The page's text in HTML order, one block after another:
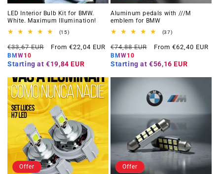
LED Interior Bulb Kit for BMW.
White. Maximum Illumination!
(15)15
reviews
Regular
price
€33,67 EUR
Offer
From €22,04 EUR
BMW10
Starting at €19,84 EUR
Aluminum pedals with ///M
emblem for BMW
(37)37
reviews
Regular
price
€74,88 EUR
Offer
From €62,40 EUR
BMW10
Starting at €56,16 EUR
Offer Offer